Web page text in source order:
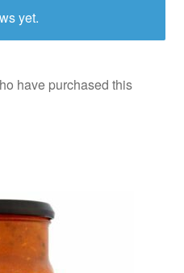
yet.
have purchased this